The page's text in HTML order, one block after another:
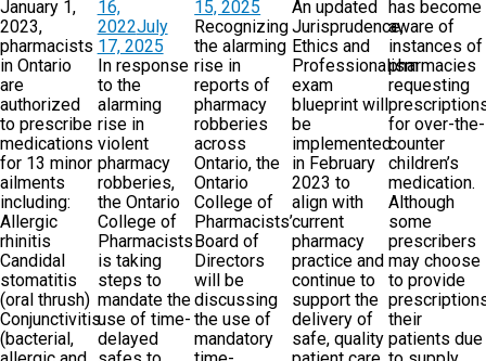
January 1,
2023,
pharmacists
in Ontario
are
authorized
to prescribe
medications
for 13 minor
ailments
including:
Allergic
rhinitis
Candidal
stomatitis
(oral thrush)
Conjunctivitis
(bacterial,
16,
2022July
17, 2025
In response
to the
alarming
rise in
violent
pharmacy
robberies,
the Ontario
College of
Pharmacists
is taking
steps to
mandate the
use of time-
delayed
15, 2025
Recognizing
the alarming
rise in
reports of
pharmacy
robberies
across
Ontario, the
Ontario
College of
Pharmacists’
Board of
Directors
will be
discussing
the use of
mandatory
An updated
Jurisprudence,
Ethics and
Professionalism
exam
blueprint will
be
implemented
in February
2023 to
align with
current
pharmacy
practice and
continue to
support the
delivery of
safe, quality
has become
aware of
instances of
pharmacies
requesting
for over-the-
counter
children’s
medication.
Although
some
prescribers
may choose
to provide
their
patients due